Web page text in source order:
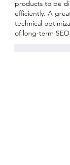
products to be
efficiently. A
technical
of long-term SEO